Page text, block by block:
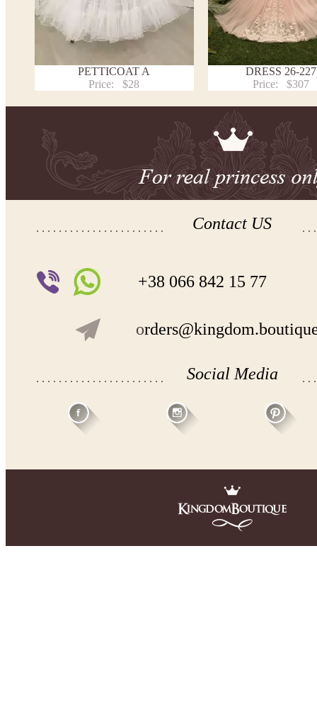
PETTICOAT A
Price:
$28
DRESS 26-227
Price:
$307
Contact US
+38 066 842 15 77
o
Social Media